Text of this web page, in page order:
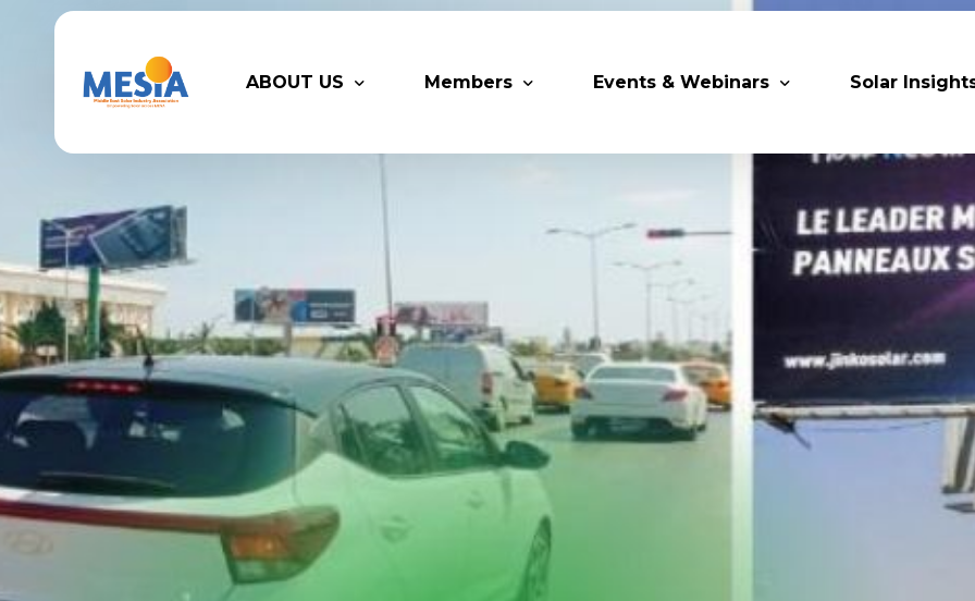
ABOUT US
MESIA Team
Members
Membership Directory
Supporting Partners & Associations
Events & Webinars
Upcoming MESIA Events
Webinars
Solar Awards
Trainings
Industry Events
Past Events
World Future Energy Summit 2027
Solar
Research